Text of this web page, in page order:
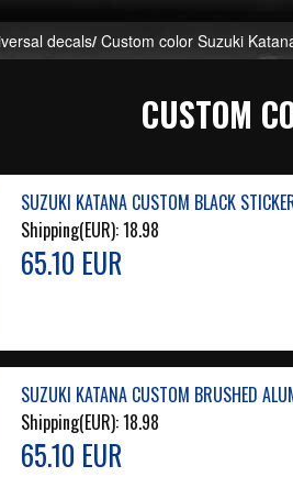
decals/ Custom color Suzuki
CUSTOM
SUZUKI KATANA CUSTOM BLACK
Shipping(EUR):18.98
65.10 EUR
SUZUKI KATANA CUSTOM BRUSHED
Shipping(EUR):18.98
65.10 EUR